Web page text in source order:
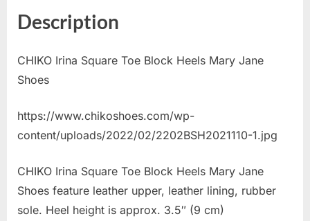
Description
CHIKO Irina Square Toe Block Heels Mary Jane
Shoes
https://www.chikoshoes.com/wp-
content/uploads/2022/02/2202BSH2021110-1.jpg
CHIKO Irina Square Toe Block Heels Mary Jane
Shoes feature leather upper, leather lining, rubber
sole. Heel height is approx. 3.5″ (9 cm)